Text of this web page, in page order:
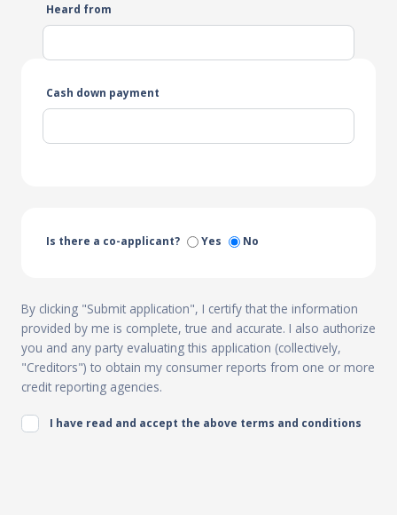
Heard from
Cash down payment
Is there a co-applicant? Yes No
By clicking "Submit application", I certify that the information
provided by me is complete, true and accurate. I also authorize
you and any party evaluating this application (collectively,
"Creditors") to obtain my consumer reports from one or more
credit reporting agencies.
I have read and accept the above terms and conditions